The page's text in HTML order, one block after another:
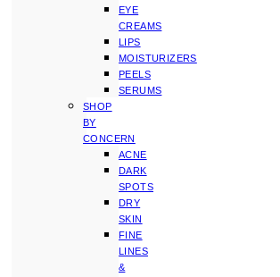
EYE
CREAMS
LIPS
MOISTURIZERS
PEELS
SERUMS
SHOP
BY
CONCERN
ACNE
DARK
SPOTS
DRY
SKIN
FINE
LINES
&